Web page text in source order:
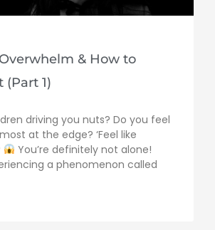
& How to
(Part 1)
driving you nuts? Do you feel
at the edge? ‘Feel like
You’re definitely not alone!
a phenomenon called